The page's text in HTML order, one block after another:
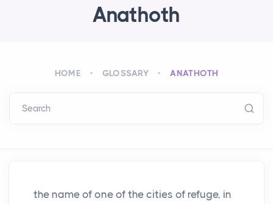
Anathoth
HOME GLOSSARY ANATHOTH
Search
the name of one of the cities of refuge, in